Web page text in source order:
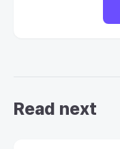
Read next